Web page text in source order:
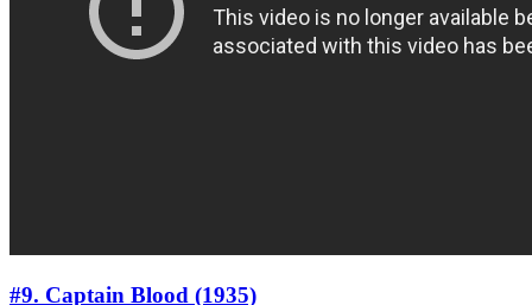
#9. Captain Blood (1935)